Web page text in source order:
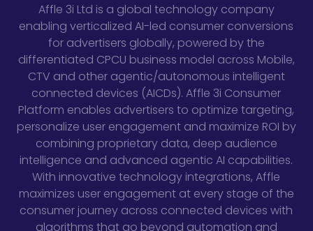
Affle 3i Ltd is a global technology company
enabling verticalized AI-led consumer conversions
for advertisers globally, powered by the
differentiated CPCU business model across Mobile,
CTV and other agentic/autonomous intelligent
connected devices (AICDs). Affle 3i Consumer
Platform enables advertisers to optimize targeting,
personalize user engagement and maximize ROI by
combining proprietary data, deep audience
intelligence and advanced agentic AI capabilities.
With innovative technology integrations, Affle
maximizes user engagement at every stage of the
consumer journey across connected devices with
algorithms that go beyond automation and